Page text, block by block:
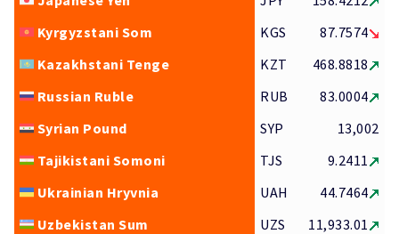
Kyrgyzstani Som
KGS
87.7574
Kazakhstani Tenge
KZT
468.8818
Russian Ruble
RUB
83.0004
Syrian Pound
SYP
13,002
Tajikistani Somoni
TJS
9.2411
Ukrainian Hryvnia
UAH
44.7464
Uzbekistan Sum
UZS
11,933.01